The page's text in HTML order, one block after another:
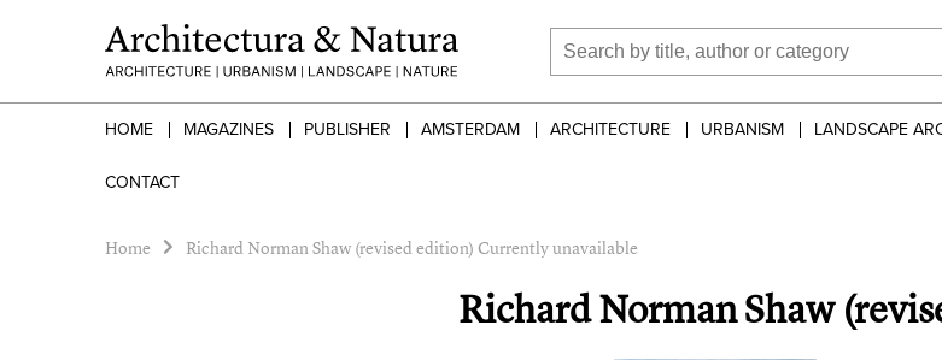
HOME MAGAZINES PUBLISHER AMSTERDAM ARCHITECTURE URBANISM LANDSCAPE
CONTACT
Home Richard Norman Shaw (revised edition) Currently unavailable
Richard Norman Shaw